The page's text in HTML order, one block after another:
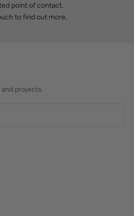
point of contact.
to find out more.
projects.